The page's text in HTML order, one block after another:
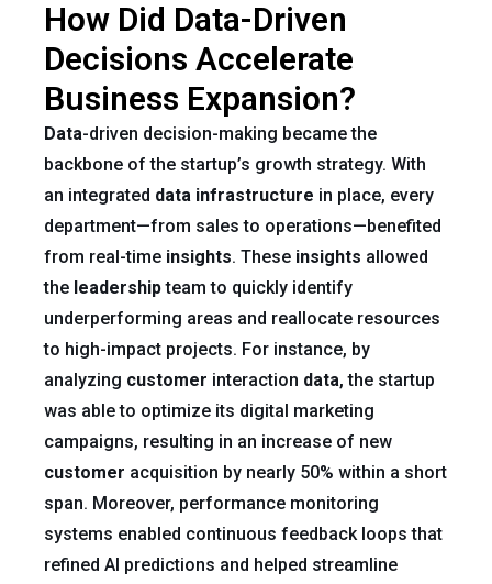
How Did Data-Driven
Decisions Accelerate
Business Expansion?
Data-driven decision-making became the
backbone of the startup’s growth strategy. With
an integrated data infrastructure in place, every
department—from sales to operations—benefited
from real-time insights. These insights allowed
the leadershipteam to quickly identify
underperforming areas and reallocate resources
to high-impact projects. For instance, by
analyzing customer interaction data, the startup
was able to optimize its digital marketing
campaigns, resulting in an increase of new
customer acquisition by nearly 50% within a short
span. Moreover, performance monitoring
systems enabled continuous feedback loops that
refined AI predictions and helped streamline